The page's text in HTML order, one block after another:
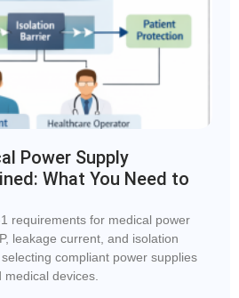
Power Supply
What You Need to
requirements for medical power
leakage current, and isolation
compliant power supplies
devices.